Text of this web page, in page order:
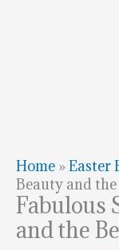
Home »Easter
Beauty and the
Fabulous
and the